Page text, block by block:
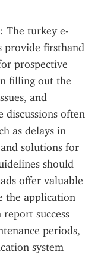
The turkey e-
provide firsthand
prospective
filling out the
and
discussions often
as delays in
solutions for
should
offer valuable
the application
success
periods,
system